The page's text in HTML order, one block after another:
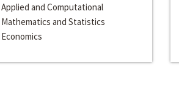
Applied and Computational
Mathematics and Statistics
Economics